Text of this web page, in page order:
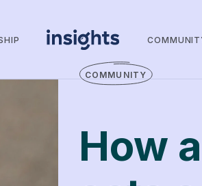
COMMUNITY
How